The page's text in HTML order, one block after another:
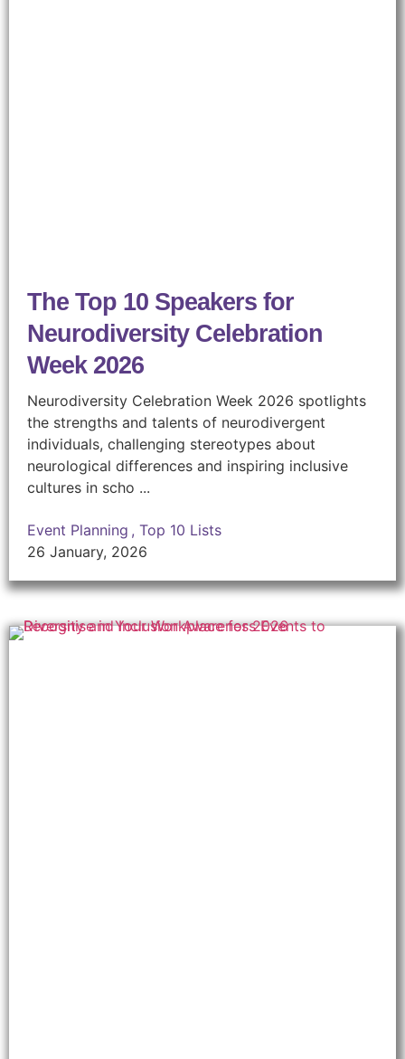
The Top 10 Speakers for
Neurodiversity Celebration
Week 2026
Neurodiversity Celebration Week 2026 spotlights
the strengths and talents of neurodivergent
individuals, challenging stereotypes about
neurological differences and inspiring inclusive
cultures in scho ...
Event Planning , Top 10 Lists
26 January, 2026